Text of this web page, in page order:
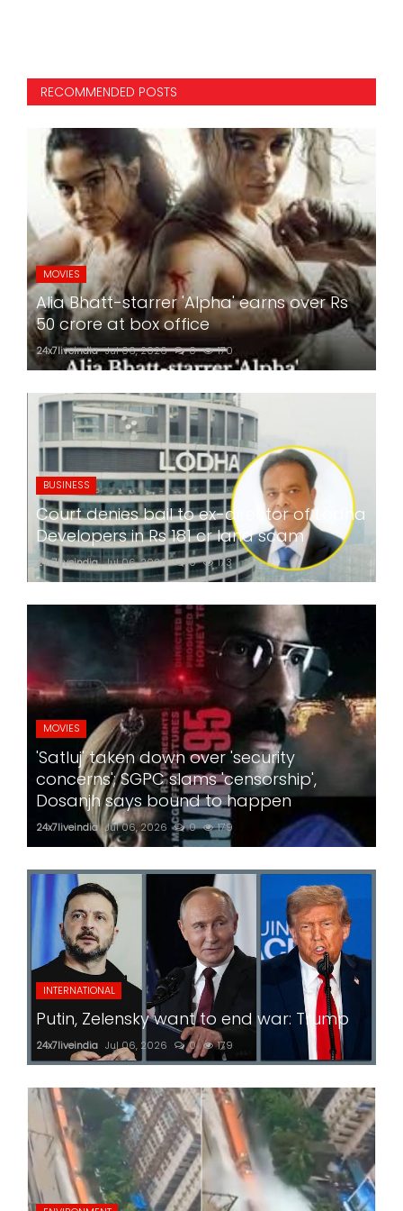
RECOMMENDED POSTS
MOVIES
Alia Bhatt-starrer 'Alpha' earns over Rs
50 crore at box office
24x7liveindia Jul 06, 2026 0 170
BUSINESS
Court denies bail to ex-director of Lodha
Developers in Rs 181 cr land scam
24x7liveindia Jul 06, 2026 0 173
MOVIES
'Satluj' taken down over 'security
concerns'; SGPC slams 'censorship',
Dosanjh says bound to happen
24x7liveindia Jul 06, 2026 0 179
INTERNATIONAL
Putin, Zelensky want to end war: Trump
24x7liveindia Jul 06, 2026 0 179